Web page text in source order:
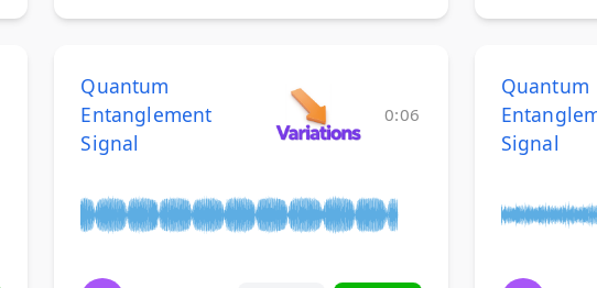
Quantum
Entanglement
Signal
0:06
Quantum
Signal